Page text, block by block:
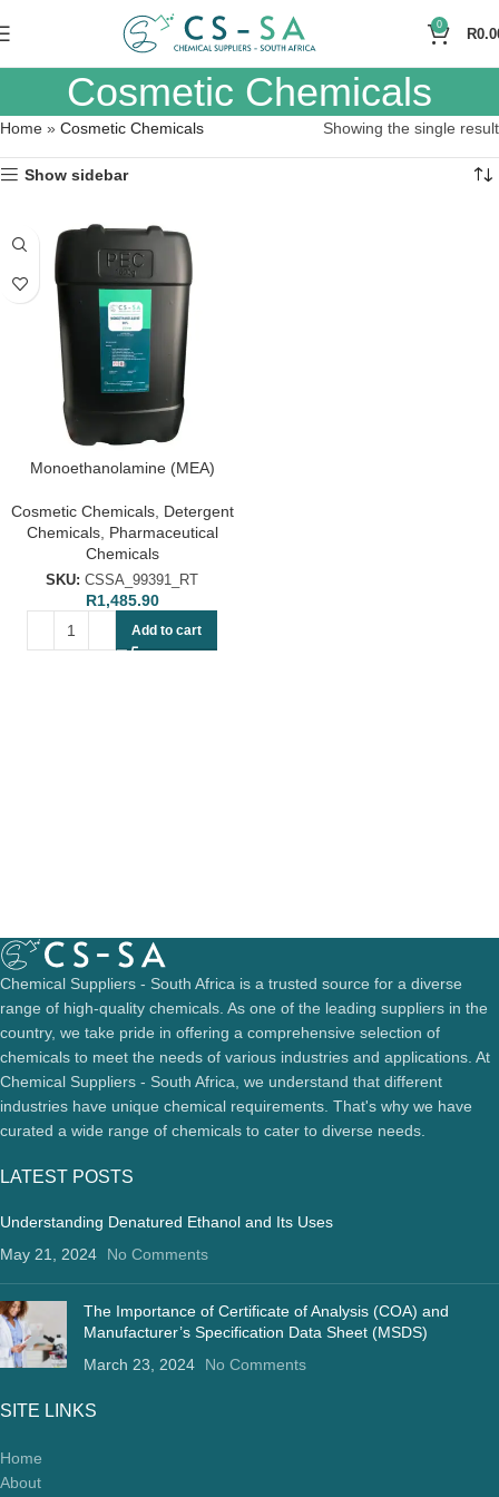
0
R
Cosmetic Chemicals
Home » Cosmetic Chemicals Showing the single result
Show sidebar
Monoethanolamine (MEA)
Cosmetic Chemicals, Detergent
Chemicals, Pharmaceutical
Chemicals
SKU: CSSA_99391_RT
R1,485.90
Add to cart
Chemical Suppliers - South Africa is a trusted source for a diverse
range of high-quality chemicals. As one of the leading suppliers in the
country, we take pride in offering a comprehensive selection of
chemicals to meet the needs of various industries and applications. At
Chemical Suppliers - South Africa, we understand that different
industries have unique chemical requirements. That's why we have
curated a wide range of chemicals to cater to diverse needs.
LATEST POSTS
Understanding Denatured Ethanol and Its Uses
May 21, 2024
No Comments
The Importance of Certificate of Analysis (COA) and
Manufacturer’s Specification Data Sheet (MSDS)
March 23, 2024
No Comments
SITE LINKS
Home
About